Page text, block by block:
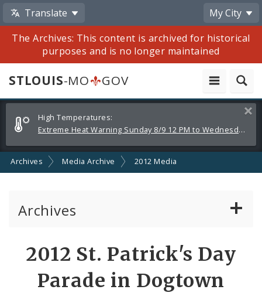
Translate
My City
The Archives: This content is archived for historical
purposes and is no longer maintained
STLOUIS-MO
GOV
Alerts
and
Announcements
High Temperatures:
Extreme Heat Warning Sunday 8/9 12 PM to Wednesday 8/12 8 PM
Archives Media Archive 2012 Media
Archives
Mayor Lyda Krewson
2012 St. Patrick's Day
Parade in Dogtown
Share
by
Email